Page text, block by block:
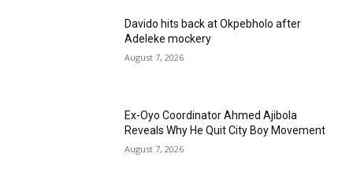
Davido hits back at Okpebholo after
Adeleke mockery
August 7, 2026
Ex-Oyo Coordinator Ahmed Ajibola
Reveals Why He Quit City Boy Movement
August 7, 2026